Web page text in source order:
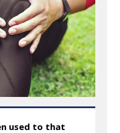
used to that